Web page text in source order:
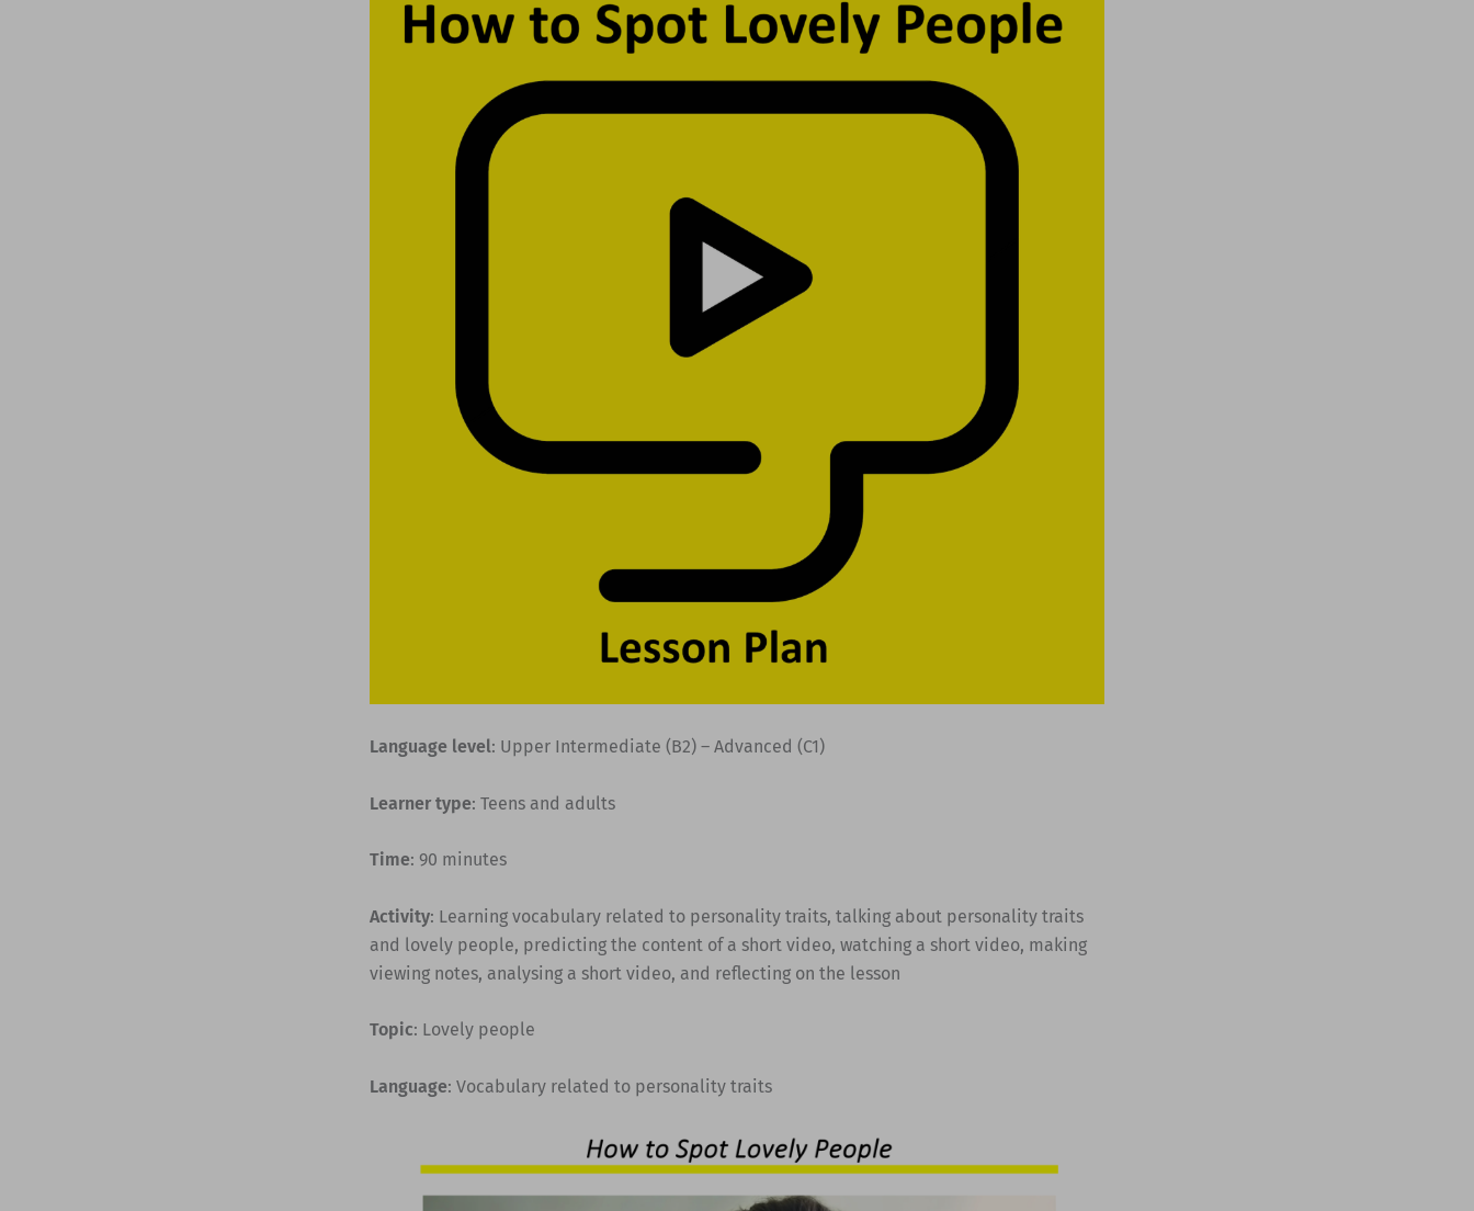
Language level: Upper Intermediate (B2) – Advanced (C1)
Learner type: Teens and adults
Time: 90 minutes
Activity: Learning vocabulary related to personality traits, talking about personality traits
and lovely people, predicting the content of a short video, watching a short video, making
viewing notes, analysing a short video, and reflecting on the lesson
Topic: Lovely people
Language: Vocabulary related to personality traits